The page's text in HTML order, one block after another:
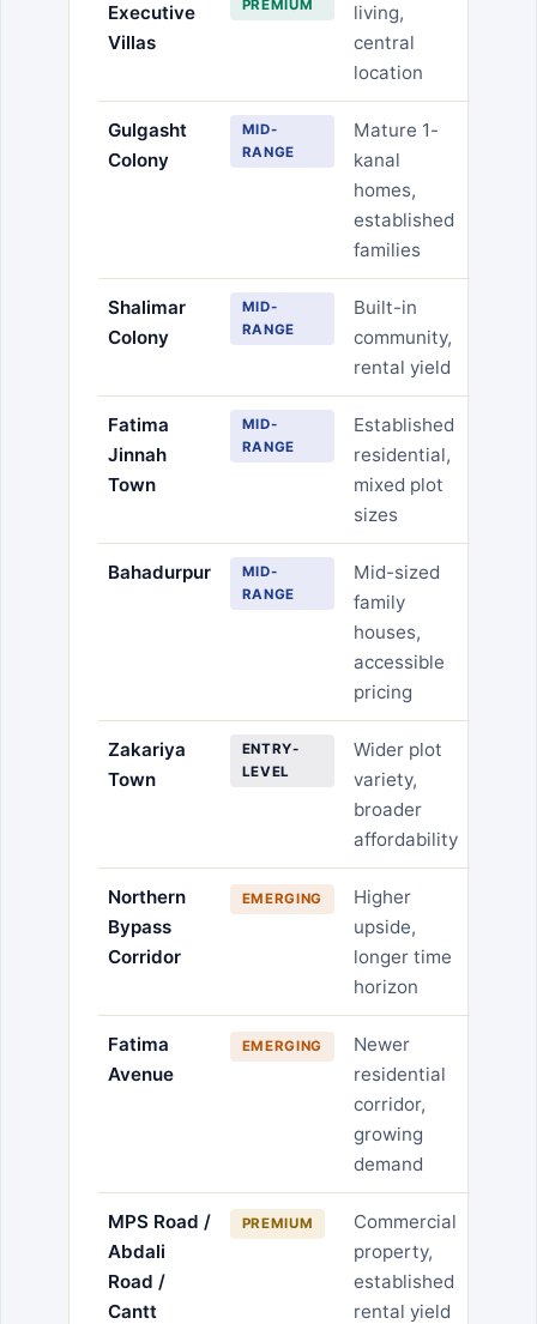
Executive
Villas
PREMIUM
living,
central
location
Gulgasht
Colony
MID-
RANGE
Mature 1-
kanal
homes,
established
families
Shalimar
Colony
MID-
RANGE
Built-in
community,
rental yield
Fatima
Jinnah
Town
MID-
RANGE
Established
residential,
mixed plot
sizes
Bahadurpur
MID-
RANGE
Mid-sized
family
houses,
accessible
pricing
Zakariya
Town
ENTRY-
LEVEL
Wider plot
variety,
broader
affordability
Northern
Bypass
Corridor
EMERGING
Higher
upside,
longer time
horizon
Fatima
Avenue
EMERGING
Newer
residential
corridor,
growing
demand
MPS Road /
Abdali
Road /
Cantt
PREMIUM
Commercial
property,
established
rental yield